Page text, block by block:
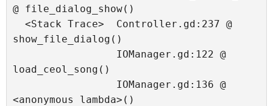
@ file_dialog_show()
show_file_dialog()
load_ceol_song()
<anonymous lambda>()